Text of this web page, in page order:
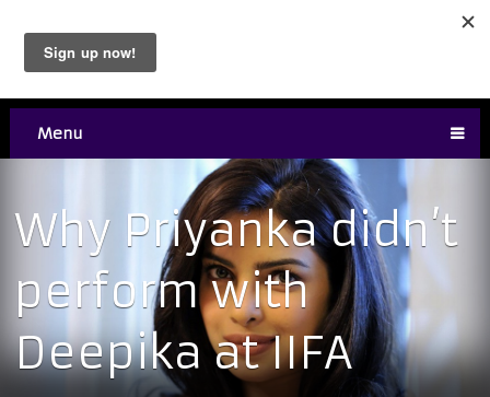
Menu
Why Priyanka didn’t
perform with
Deepika at IIFA